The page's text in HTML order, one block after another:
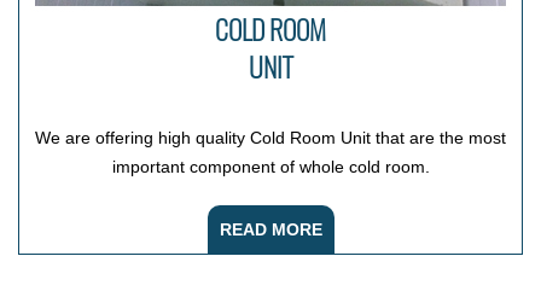
COLD ROOM
UNIT
We are offering high quality Cold Room Unit that are the most
important component of whole cold room.
READ MORE